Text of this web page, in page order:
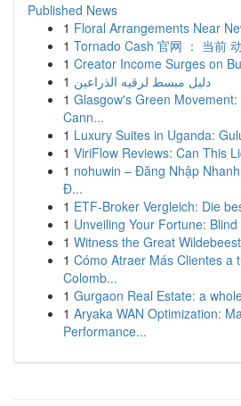
Published News
1 Floral Arrangements Near
1 Tornado Cash 官网 ： 当前
1 Creator Income Surges on
1 دليل مبسط لرقيه الذراعين
1 Glasgow's Green
Cann...
1 Luxury Suites in Uganda:
1 ViriFlow Reviews: Can This
1 nohuwin – Đăng Nhập
Đ...
1 ETF-Broker Vergleich: Die
1 Unveiling Your Fortune:
1 Witness the Great
1 Cómo Atraer Más Clientes a
Colomb...
1 Gurgaon Real Estate: a
1 Aryaka WAN Optimization:
Performance...